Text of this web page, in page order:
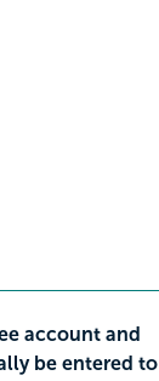
account and
be entered to